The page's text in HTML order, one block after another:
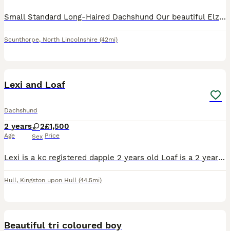
Small Standard Long-Haired Dachshund Our beautiful Elza is due to have her 5 litter around 31st July. Sire KC Registered Miniature Long-Haired Cream Stud Dog DNA health tested: DM (Degenerative Myelo
Scunthorpe, North Lincolnshire (42mi)
Lexi and Loaf
Dachshund
2 years
Age
2
Sex
£1,500
Price
Lexi is a kc registered dapple 2 years old Loaf is a 2 year old Isabella They have grown up together since they were 9 weeks old so ideally I'd love for them to go together.
Hull, Kingston upon Hull (44.5mi)
Beautiful tri coloured boy